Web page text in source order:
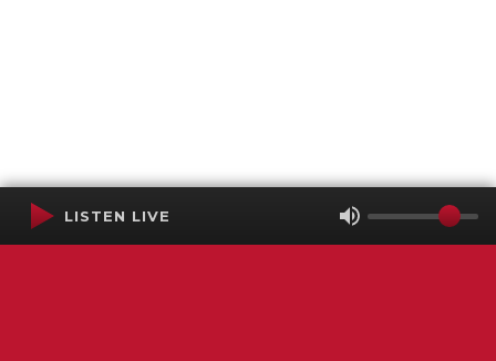
LISTEN LIVE